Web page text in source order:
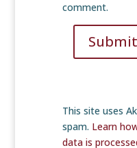
comment.
This site uses
spam. Learn
data is